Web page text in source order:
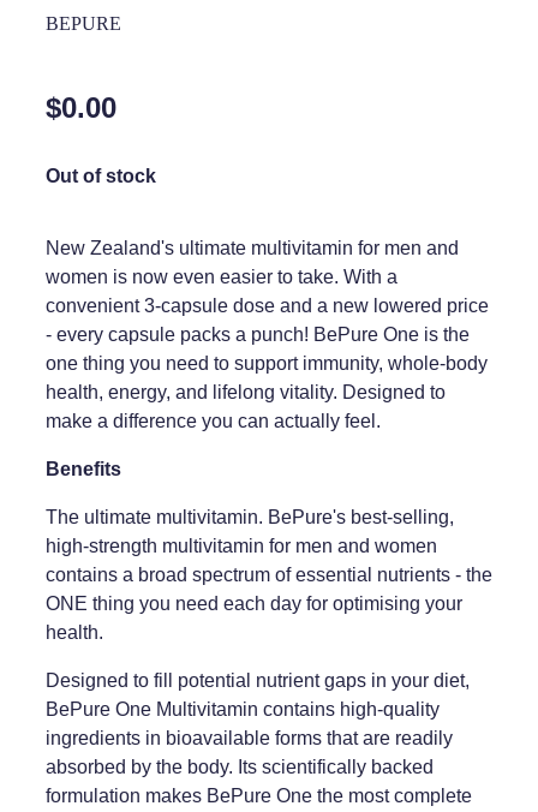
Medical Certificates
Methadone
Oral Contraceptive Pill
Passport Photos
Quit Smoking
Shingles Consultation
Southern Cross Easy Claims Provider
Thrush Treatment
Vitamin B12 Injections
Weight Management
Home Healthcare
Joints & Muscles
Nose & Sinus
Skin Care
Sleep & Stress
Women's Health
BEPURE
$0.00
Out of stock
New Zealand's ultimate multivitamin for men and
women is now even easier to take. With a
convenient 3-capsule dose and a new lowered price
- every capsule packs a punch! BePure One is the
one thing you need to support immunity, whole-body
health, energy, and lifelong vitality. Designed to
make a difference you can actually feel.
Benefits
The ultimate multivitamin. BePure's best-selling,
high-strength multivitamin for men and women
contains a broad spectrum of essential nutrients - the
ONE thing you need each day for optimising your
health.
Designed to fill potential nutrient gaps in your diet,
BePure One Multivitamin contains high-quality
ingredients in bioavailable forms that are readily
absorbed by the body. Its scientifically backed
formulation makes BePure One the most complete